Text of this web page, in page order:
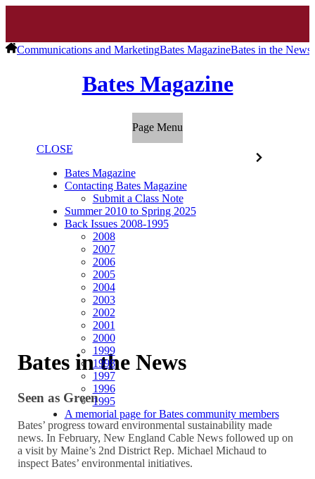
Communications and MarketingBates MagazineBates in the News
Bates Magazine
Page Menu
CLOSE
Bates Magazine
Contacting Bates Magazine
Submit a Class Note
Summer 2010 to Spring 2025
Back Issues 2008-1995
2008
2007
2006
2005
2004
2003
2002
2001
2000
1999
1998
1997
1996
1995
A memorial page for Bates community members
Bates in the News
Seen as Green
Bates’ progress toward environmental sustainability made
news. In February, New England Cable News followed up on
a visit by Maine’s 2nd District Rep. Michael Michaud to
inspect Bates’ environmental initiatives.